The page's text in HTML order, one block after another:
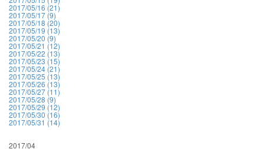
2017/05/16 (21)
2017/05/17 (9)
2017/05/18 (20)
2017/05/19 (13)
2017/05/20 (9)
2017/05/21 (12)
2017/05/22 (13)
2017/05/23 (15)
2017/05/24 (21)
2017/05/25 (13)
2017/05/26 (13)
2017/05/27 (11)
2017/05/28 (9)
2017/05/29 (12)
2017/05/30 (16)
2017/05/31 (14)
2017/04